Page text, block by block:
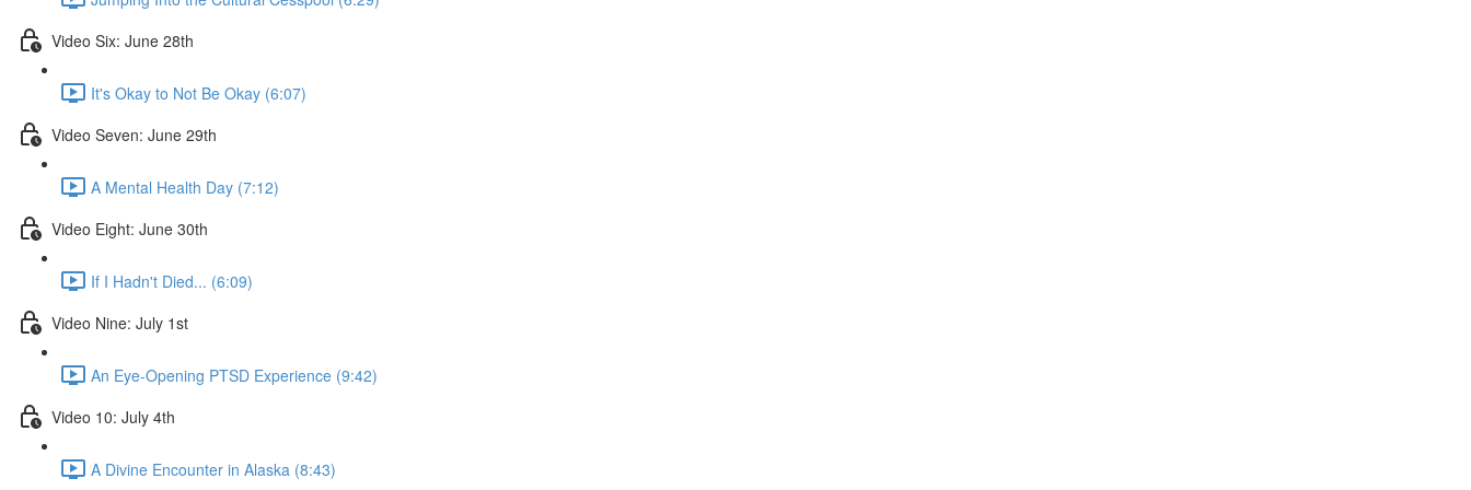
Video Six: June 28th
It's Okay to Not Be Okay (6:07)
Video Seven: June 29th
A Mental Health Day (7:12)
Video Eight: June 30th
If I Hadn't Died... (6:09)
Video Nine: July 1st
An Eye-Opening PTSD Experience (9:42)
Video 10: July 4th
A Divine Encounter in Alaska (8:43)